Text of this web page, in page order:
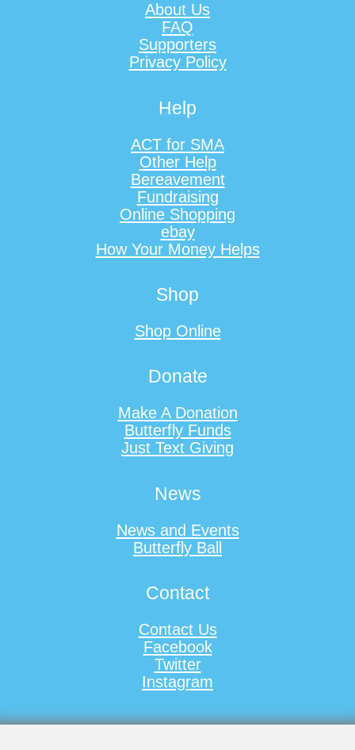
About Us
FAQ
Supporters
Privacy Policy
Help
ACT for SMA
Other Help
Bereavement
Fundraising
Online Shopping
ebay
How Your Money Helps
Shop
Shop Online
Donate
Make A Donation
Butterfly Funds
Just Text Giving
News
News and Events
Butterfly Ball
Contact
Contact Us
Facebook
Twitter
Instagram